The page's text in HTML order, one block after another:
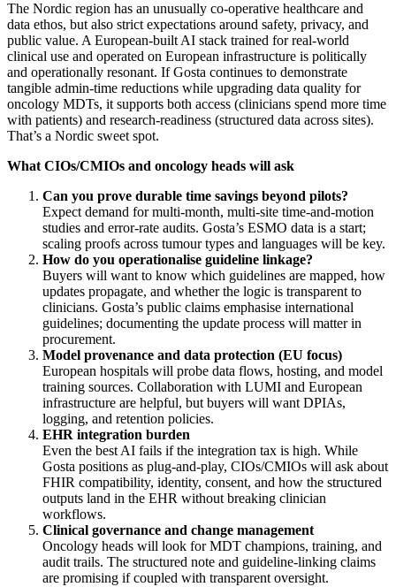
The Nordic region has an unusually co‑operative healthcare and
data ethos, but also strict expectations around safety, privacy, and
public value. A European‑built AI stack trained for real‑world
clinical use and operated on European infrastructure is politically
and operationally resonant. If Gosta continues to demonstrate
tangible admin‑time reductions while upgrading data quality for
oncology MDTs, it supports both access (clinicians spend more time
with patients) and research‑readiness (structured data across sites).
That’s a Nordic sweet spot.
What CIOs/CMIOs and oncology heads will ask
Can you prove durable time savings beyond pilots?
Expect demand for multi‑month, multi‑site time‑and‑motion
studies and error‑rate audits. Gosta’s ESMO data is a start;
scaling proofs across tumour types and languages will be key.
How do you operationalise guideline linkage?
Buyers will want to know which guidelines are mapped, how
updates propagate, and whether the logic is transparent to
clinicians. Gosta’s public claims emphasise international
guidelines; documenting the update process will matter in
procurement.
Model provenance and data protection (EU focus)
European hospitals will probe data flows, hosting, and model
training sources. Collaboration with LUMI and European
infrastructure are helpful, but buyers will want DPIAs,
logging, and retention policies.
EHR integration burden
Even the best AI fails if the integration tax is high. While
Gosta positions as plug‑and‑play, CIOs/CMIOs will ask about
FHIR compatibility, identity, consent, and how the structured
outputs land in the EHR without breaking clinician
workflows.
Clinical governance and change management
Oncology heads will look for MDT champions, training, and
audit trails. The structured note and guideline‑linking claims
are promising if coupled with transparent oversight.